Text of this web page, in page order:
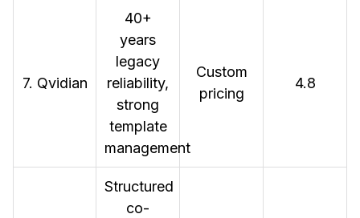
7. Qvidian
40+
years
legacy
reliability,
strong
template
management
Custom
pricing
4.8
Structured
co-